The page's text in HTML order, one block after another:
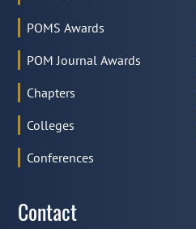
POMS Awards
POM Journal Awards
Chapters
Colleges
Conferences
Contact